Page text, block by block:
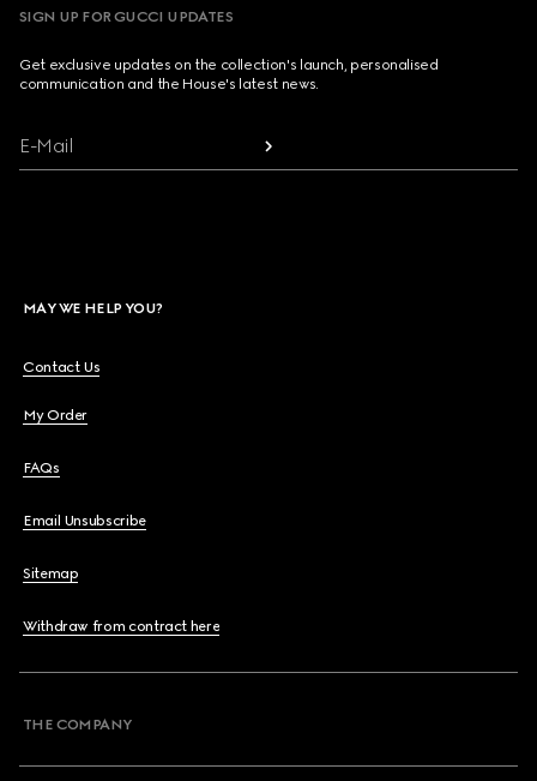
SIGN UP FOR GUCCI UPDATES
Get exclusive updates on the collection's launch, personalised
communication and the House's latest news.
E-Mail
MAY WE HELP YOU?
Contact Us
My Order
FAQs
Email Unsubscribe
Sitemap
Withdraw from contract here
THE COMPANY